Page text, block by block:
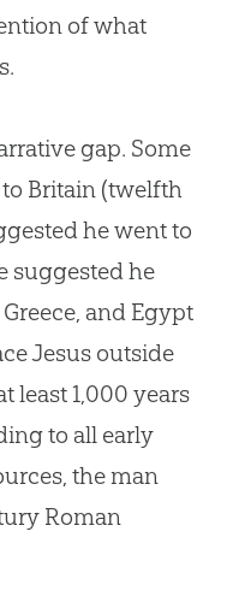
of what
gap. Some
Britain (twelfth
he went to
suggested he
and Egypt
Jesus outside
least 1,000 years
to all early
the man
Roman